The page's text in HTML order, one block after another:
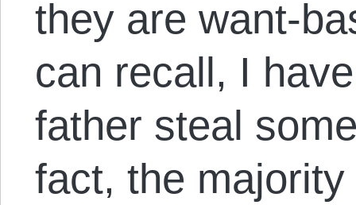
they are want-
can recall, I
father steal
fact, the